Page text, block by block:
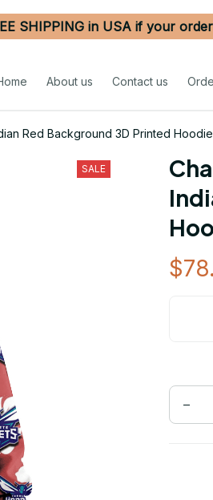
SHIPPING in USA if your
About us Contact us
Red Background 3D Printed
SALE